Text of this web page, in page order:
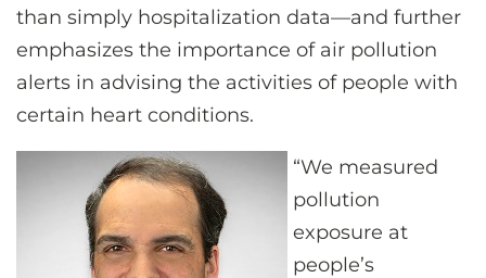
than simply hospitalization data—and further
emphasizes the importance of air pollution
alerts in advising the activities of people with
certain heart conditions.
“We measured
pollution
exposure at
people’s